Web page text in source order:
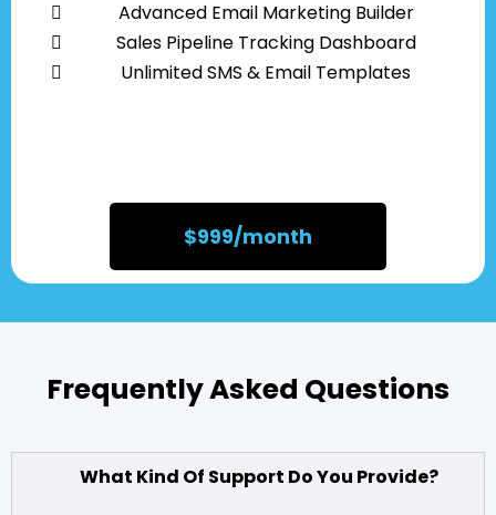
Advanced Email Marketing Builder
Sales Pipeline Tracking Dashboard
Unlimited SMS & Email Templates
$999/month
Frequently Asked Questions
What Kind Of Support Do You Provide?